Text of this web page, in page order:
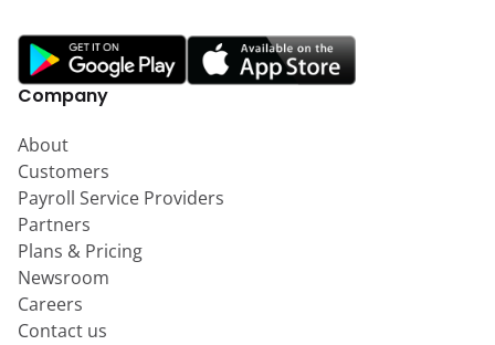
Company
About
Customers
Payroll Service Providers
Partners
Plans & Pricing
Newsroom
Careers
Contact us